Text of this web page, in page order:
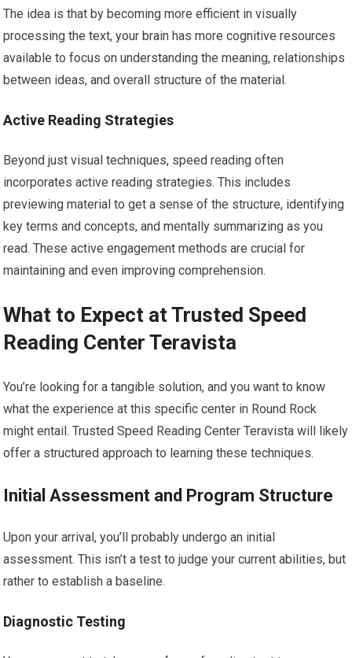
The idea is that by becoming more efficient in visually
processing the text, your brain has more cognitive resources
available to focus on understanding the meaning, relationships
between ideas, and overall structure of the material.
Active Reading Strategies
Beyond just visual techniques, speed reading often
incorporates active reading strategies. This includes
previewing material to get a sense of the structure, identifying
key terms and concepts, and mentally summarizing as you
read. These active engagement methods are crucial for
maintaining and even improving comprehension.
What to Expect at Trusted Speed
Reading Center Teravista
You’re looking for a tangible solution, and you want to know
what the experience at this specific center in Round Rock
might entail. Trusted Speed Reading Center Teravista will likely
offer a structured approach to learning these techniques.
Initial Assessment and Program Structure
Upon your arrival, you’ll probably undergo an initial
assessment. This isn’t a test to judge your current abilities, but
rather to establish a baseline.
Diagnostic Testing